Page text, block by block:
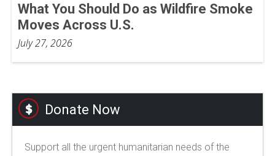
What You Should Do as Wildfire Smoke
Moves Across U.S.
July 27, 2026
Donate Now
Support all the urgent humanitarian needs of the